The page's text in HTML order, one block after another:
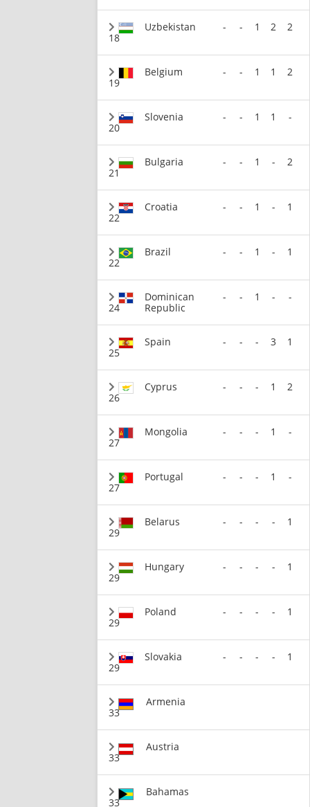
18
Uzbekistan - - 1 2 2
19
Belgium - - 1 1 2
20
Slovenia - - 1 1 -
21
Bulgaria - - 1 - 2
22
Croatia - - 1 - 1
22
Brazil - - 1 - 1
24
Dominican
Republic
- - 1 - -
25
Spain - - - 3 1
26
Cyprus - - - 1 2
27
Mongolia - - - 1 -
27
Portugal - - - 1 -
29
Belarus - - - - 1
29
Hungary - - - - 1
29
Poland - - - - 1
29
Slovakia - - - - 1
33
Armenia
33
Austria
33
Bahamas